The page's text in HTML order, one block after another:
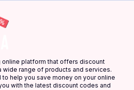
online platform that offers discount
wide range of products and services.
help you save money on your online
with the latest discount codes and